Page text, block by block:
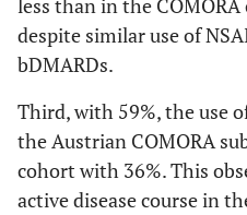
- basocellular
skin tumor
0 (0)
less than in the
despite similar use of
bDMARDs.
Third, with 59%, the use
the Austrian COMORA
cohort with 36%. This
active disease course in